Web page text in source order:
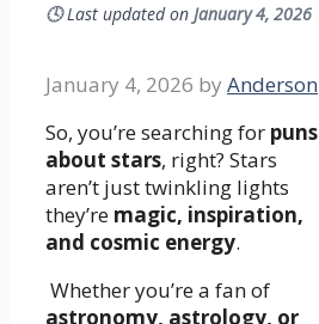
🕓Last updated on January 4, 2026
January 4, 2026 by Anderson
So, you’re searching for puns
about stars, right? Stars
aren’t just twinkling lights
they’re magic, inspiration,
and cosmic energy.
Whether you’re a fan of
astronomy, astrology, or